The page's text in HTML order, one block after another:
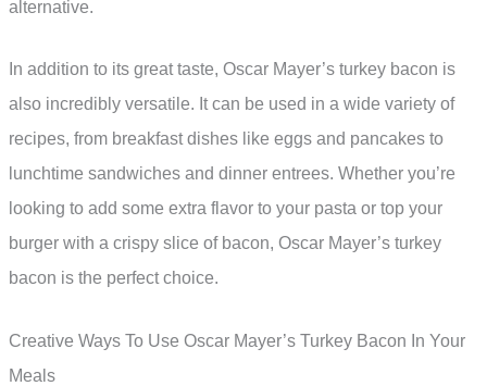
alternative.
In addition to its great taste, Oscar Mayer’s turkey bacon is
also incredibly versatile. It can be used in a wide variety of
recipes, from breakfast dishes like eggs and pancakes to
lunchtime sandwiches and dinner entrees. Whether you’re
looking to add some extra flavor to your pasta or top your
burger with a crispy slice of bacon, Oscar Mayer’s turkey
bacon is the perfect choice.
Creative Ways To Use Oscar Mayer’s Turkey Bacon In Your
Meals